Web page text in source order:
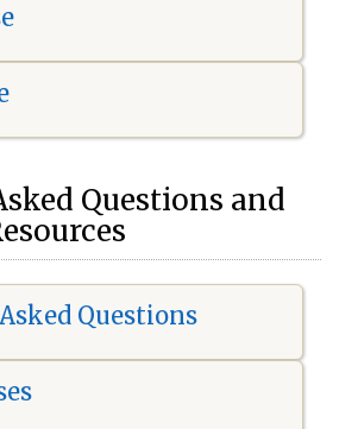
Questions and
Questions